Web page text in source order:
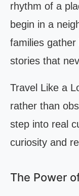
rhythm of a
begin in a
families
stories that
Travel Like a
rather than
step into real
curiosity and
The Power